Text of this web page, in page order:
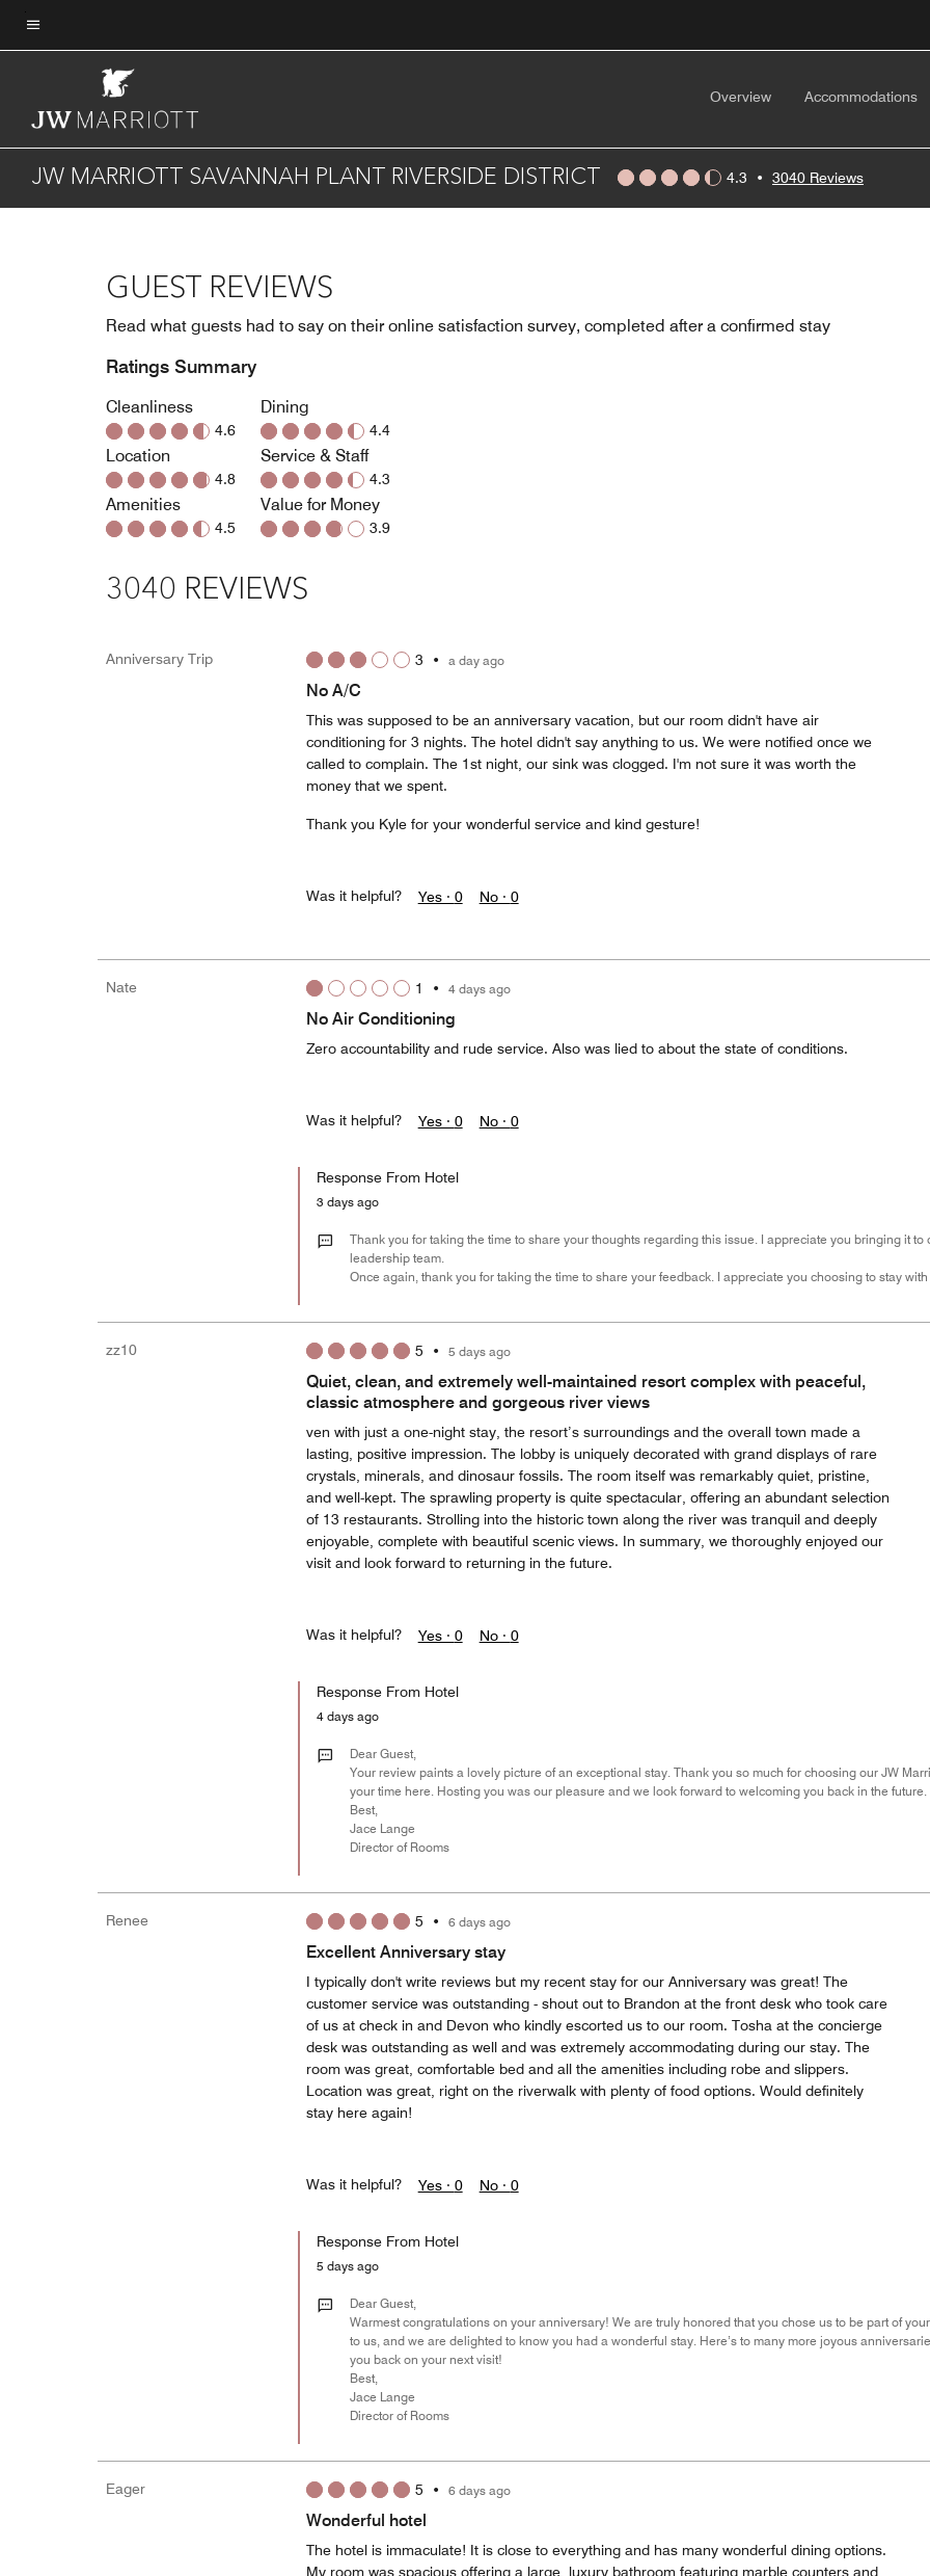
Skip
toMenu text
Overview Accommodations
JW MARRIOTT SAVANNAH PLANT RIVERSIDE DISTRICT 4.3 • 3040 Reviews
GUEST REVIEWS
Read what guests had to say on their online satisfaction survey, completed after a confirmed stay
Ratings Summary
Cleanliness
4.6
Location
4.8
Amenities
4.5
Dining
4.4
Service & Staff
4.3
Value for Money
3.9
3040 REVIEWS
Anniversary Trip 3 • a day ago
No A/C
This was supposed to be an anniversary vacation, but our room didn't have air
conditioning for 3 nights. The hotel didn't say anything to us. We were notified once we
called to complain. The 1st night, our sink was clogged. I'm not sure it was worth the
money that we spent.
Thank you Kyle for your wonderful service and kind gesture!
Was it helpful? Yes · 0 No · 0
Nate 1 • 4 days ago
No Air Conditioning
Zero accountability and rude service. Also was lied to about the state of conditions.
Was it helpful? Yes · 0 No · 0
Response From Hotel
3 days ago
Thank you for taking the time to share your thoughts regarding this issue. I appreciate you bringing it
leadership team.
Once again, thank you for taking the time to share your feedback. I appreciate you choosing to stay with
zz10 5 • 5 days ago
Quiet, clean, and extremely well-maintained resort complex with peaceful,
classic atmosphere and gorgeous river views
ven with just a one-night stay, the resort’s surroundings and the overall town made a
lasting, positive impression. The lobby is uniquely decorated with grand displays of rare
crystals, minerals, and dinosaur fossils. The room itself was remarkably quiet, pristine,
and well-kept. The sprawling property is quite spectacular, offering an abundant selection
of 13 restaurants. Strolling into the historic town along the river was tranquil and deeply
enjoyable, complete with beautiful scenic views. In summary, we thoroughly enjoyed our
visit and look forward to returning in the future.
Was it helpful? Yes · 0 No · 0
Response From Hotel
4 days ago
Dear Guest,
Your review paints a lovely picture of an exceptional stay. Thank you so much for choosing our JW
your time here. Hosting you was our pleasure and we look forward to welcoming you back in the
Best,
Jace Lange
Director of Rooms
Renee 5 • 6 days ago
Excellent Anniversary stay
I typically don't write reviews but my recent stay for our Anniversary was great! The
customer service was outstanding - shout out to Brandon at the front desk who took care
of us at check in and Devon who kindly escorted us to our room. Tosha at the concierge
desk was outstanding as well and was extremely accommodating during our stay. The
room was great, comfortable bed and all the amenities including robe and slippers.
Location was great, right on the riverwalk with plenty of food options. Would definitely
stay here again!
Was it helpful? Yes · 0 No · 0
Response From Hotel
5 days ago
Dear Guest,
Warmest congratulations on your anniversary! We are truly honored that you chose us to be part of
to us, and we are delighted to know you had a wonderful stay. Here’s to many more joyous
you back on your next visit!
Best,
Jace Lange
Director of Rooms
Eager 5 • 6 days ago
Wonderful hotel
The hotel is immaculate! It is close to everything and has many wonderful dining options.
My room was spacious offering a large, luxury bathroom featuring marble counters and